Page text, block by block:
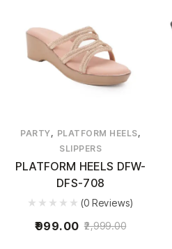
PARTY, PLATFORM HEELS,
SLIPPERS
PLATFORM HEELS DFW-
DFS-708
(0 Reviews)
2,999.00
999.00